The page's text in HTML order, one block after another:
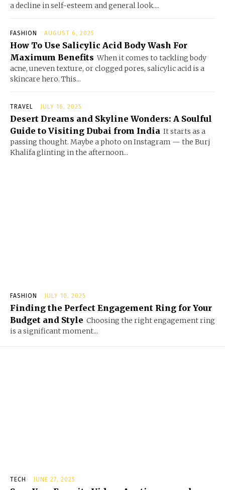
a decline in self-esteem and general look....
FASHION AUGUST 6, 2025
How To Use Salicylic Acid Body Wash For
Maximum Benefits When it comes to tackling body
acne, uneven texture, or clogged pores, salicylic acid is a
skincare hero. This...
TRAVEL JULY 16, 2025
Desert Dreams and Skyline Wonders: A Soulful
Guide to Visiting Dubai from India It starts as a
passing thought. Maybe a photo on Instagram — the Burj
Khalifa glinting in the afternoon...
FASHION JULY 10, 2025
Finding the Perfect Engagement Ring for Your
Budget and Style Choosing the right engagement ring
is a significant moment...
TECH JUNE 27, 2025